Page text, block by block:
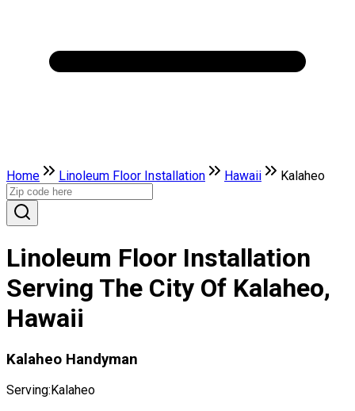
Home Linoleum Floor Installation Hawaii Kalaheo
Linoleum Floor Installation
Serving The City Of Kalaheo,
Hawaii
Kalaheo Handyman
Serving: Kalaheo